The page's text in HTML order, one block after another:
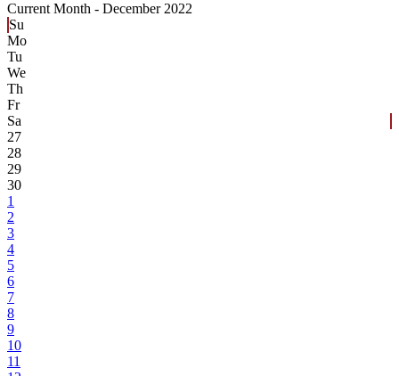
Current Month - December 2022
Su
Mo
Tu
We
Th
Fr
Sa
27
28
29
30
1
2
3
4
5
6
7
8
9
10
11